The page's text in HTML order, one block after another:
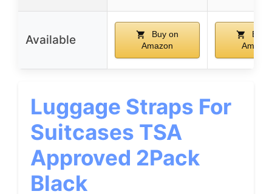
Available
Buy on
Amazon
Buy
Luggage Straps For
Suitcases TSA
Approved 2Pack
Black